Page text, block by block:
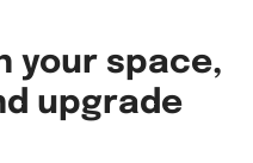
your space,
upgrade